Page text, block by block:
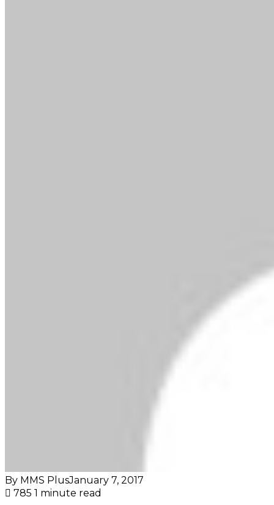
By MMS PlusJanuary 7, 2017
785 1 minute read